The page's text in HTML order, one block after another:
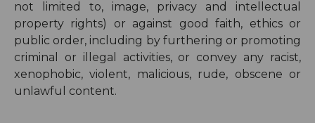
not limited to, image, privacy and intellectual
property rights) or against good faith, ethics or
public order, including by furthering or promoting
criminal or illegal activities, or convey any racist,
xenophobic, violent, malicious, rude, obscene or
unlawful content.